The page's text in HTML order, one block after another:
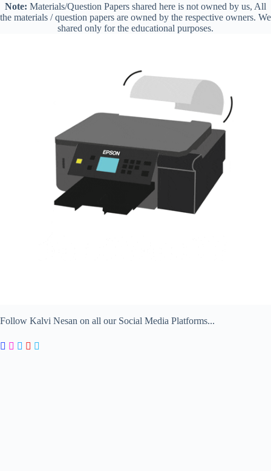
Note: Materials/Question Papers shared here is not owned by us, All
the materials / question papers are owned by the respective owners. We
shared only for the educational purposes.
Follow Kalvi Nesan on all our Social Media Platforms...